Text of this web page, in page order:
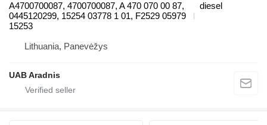
A4700700087, 4700700087, A 470 070 00 87,
0445120299, 15254 03778 1 01, F2529 05979
15253
diesel
Lithuania, Panevėžys
UAB Aradnis